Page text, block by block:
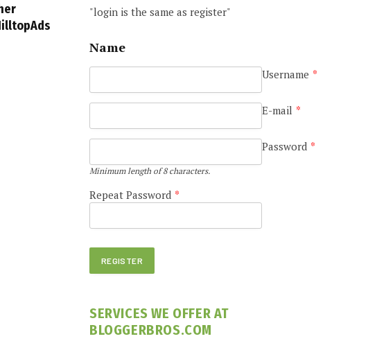
"login is the same as register"
Name
Username *
E-mail *
Password *
Minimum length of 8 characters.
Repeat Password *
SERVICES WE OFFER AT
BLOGGERBROS.COM